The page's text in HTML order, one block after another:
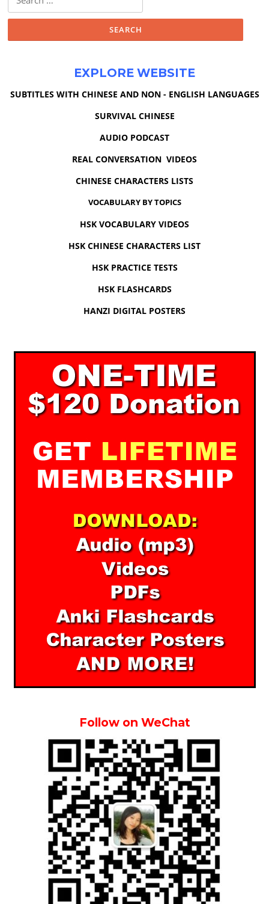
for:
EXPLORE WEBSITE
SUBTITLES WITH CHINESE AND NON - ENGLISH LANGUAGES
SURVIVAL CHINESE
AUDIO PODCAST
REAL CONVERSATION VIDEOS
CHINESE CHARACTERS LISTS
VOCABULARY BY TOPICS
HSK VOCABULARY VIDEOS
HSK CHINESE CHARACTERS LIST
HSK PRACTICE TESTS
HSK FLASHCARDS
HANZI DIGITAL POSTERS
Follow on WeChat